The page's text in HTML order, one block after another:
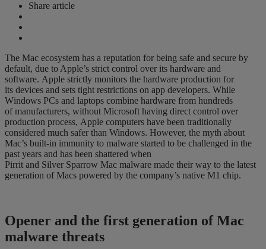
Share article
The Mac ecosystem has a reputation for being safe and secure by
default, due to Apple’s strict control over its hardware and
software. Apple strictly monitors the hardware production for
its devices and sets tight restrictions on app developers. While
Windows PCs and laptops combine hardware from hundreds
ofmanufacturers, without Microsoft having direct control over
production process, Apple computers have been traditionally
considered much safer than Windows. However, the myth about
Mac’s built-in immunity to malware started to be challenged in the
past years and has been shattered when
Pirrit and Silver Sparrow Mac malware made their way to the latest
generation of Macs powered by the company’s native M1 chip.
Opener and the first generation of Mac
malware threats